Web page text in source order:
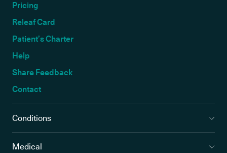
Pricing
Releaf Card
Patient’s Charter
Help
Share Feedback
Contact
Conditions
Medical